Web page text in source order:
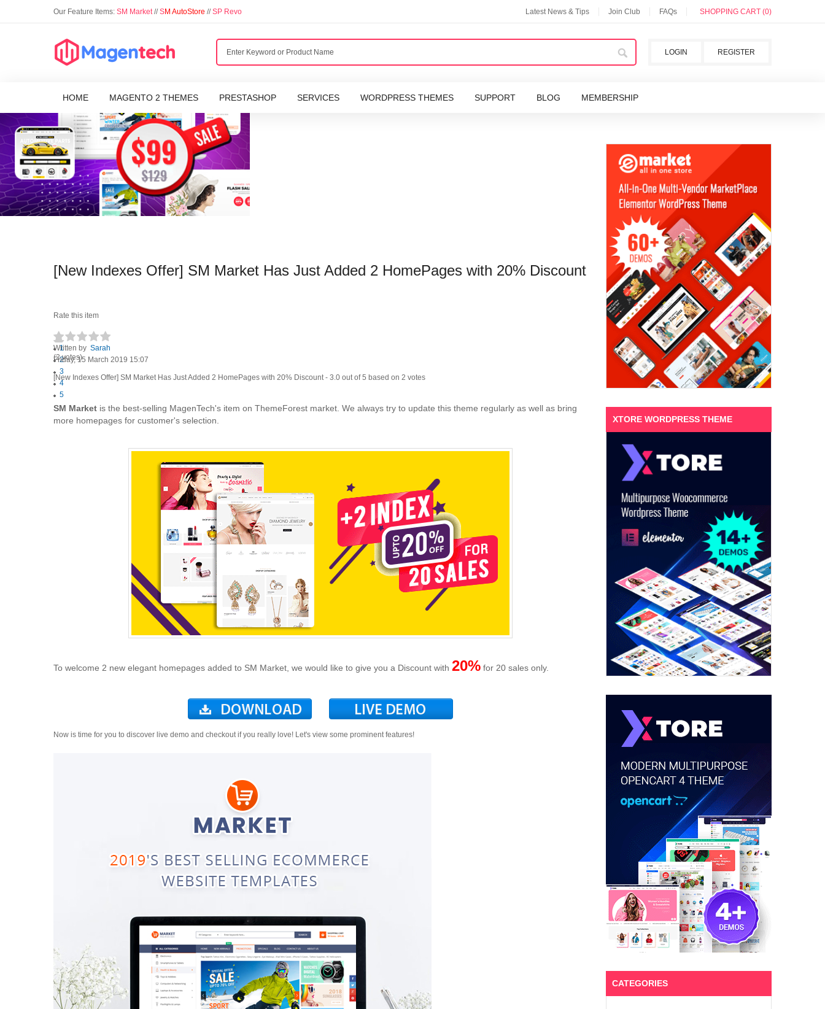
Our Feature Items: SM Market//SM AutoStore //SP Revo Latest News & Tips Join Club FAQs SHOPPING CART (0)
REGISTER
LOGIN
HOME MAGENTO 2 THEMES PRESTASHOP SERVICES WORDPRESS THEMES SUPPORT BLOG MEMBERSHIP
[New Indexes Offer] SM Market Has Just Added 2 HomePages with 20% Discount
Rate this item
1
2
3
4
5
(2 votes)
Written by Sarah
Friday, 15 March 2019 15:07
[New Indexes Offer] SM Market Has Just Added 2 HomePages with 20% Discount- 3.0 out of5 based on 2 votes
SM Market is the best-selling MagenTech's item on ThemeForest market. We always try to update this theme regularly as well as bring
more homepages for customer's selection.
To welcome 2 new elegant homepages added to SM Market, we would like to give you a Discount with 20% for 20 sales only.
Now is time for you to discover live demo and checkout if you really love! Let's view some prominent features!
XTORE WORDPRESS THEME
CATEGORIES